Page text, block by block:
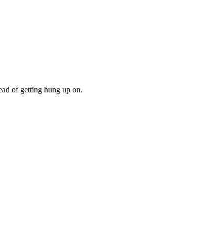
of getting hung up on.